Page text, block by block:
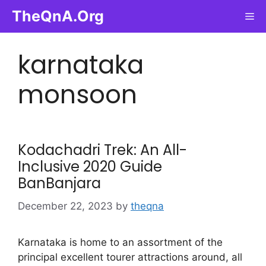
content
TheQnA.Org
karnataka
monsoon
Kodachadri Trek: An All-
Inclusive 2020 Guide
BanBanjara
December 22, 2023 by theqna
Karnataka is home to an assortment of the
principal excellent tourer attractions around, all